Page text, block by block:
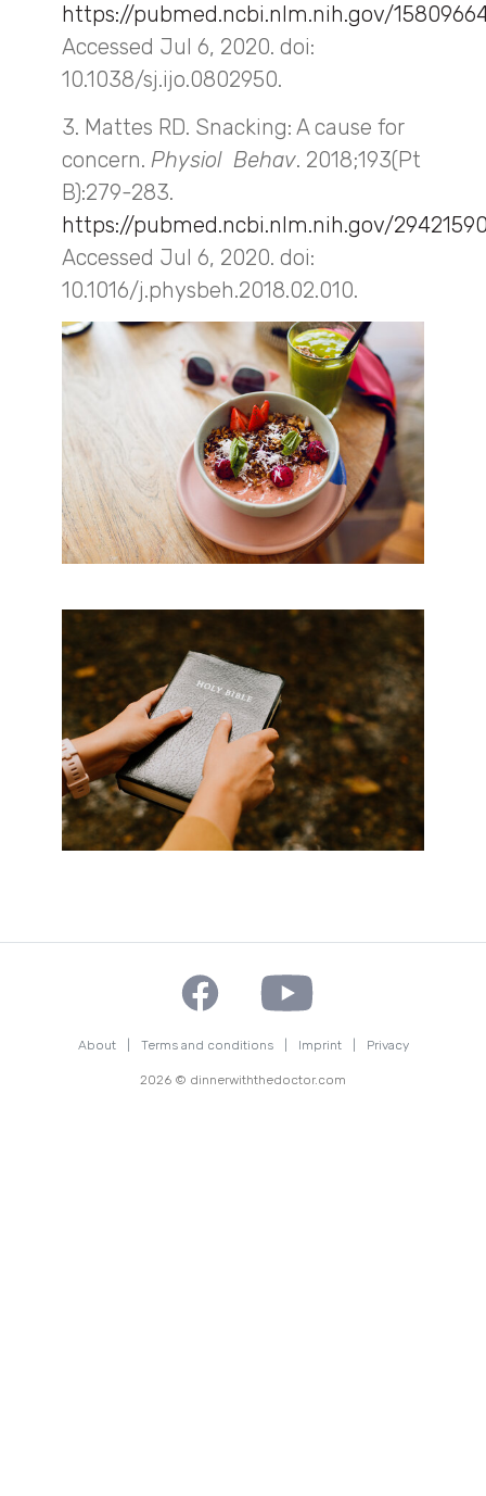
https://pubmed.ncbi.nlm.nih.gov/
Accessed Jul 6, 2020. doi:
10.1038/sj.ijo.0802950.
3. Mattes RD. Snacking: A cause for
concern. Physiol Behav. 2018;193(Pt
B):279-283.
https://pubmed.ncbi.nlm.nih.gov/
Accessed Jul 6, 2020. doi:
10.1016/j.physbeh.2018.02.010.
About Terms and conditions Imprint Privacy
2026 © dinnerwiththedoctor.com